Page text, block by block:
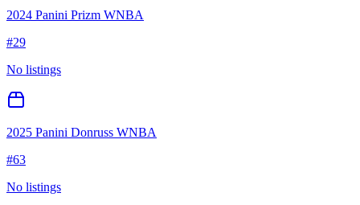
2024 Panini Prizm WNBA
#29
No listings
2025 Panini Donruss WNBA
#63
No listings